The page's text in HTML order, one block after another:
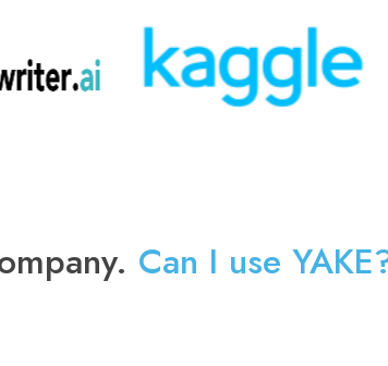
Can I use